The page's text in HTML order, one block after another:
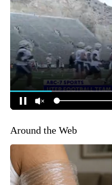
Around the Web